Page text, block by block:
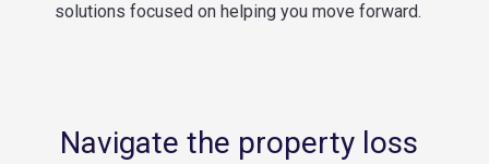
solutions focused on helping you move forward.
Navigate the property loss